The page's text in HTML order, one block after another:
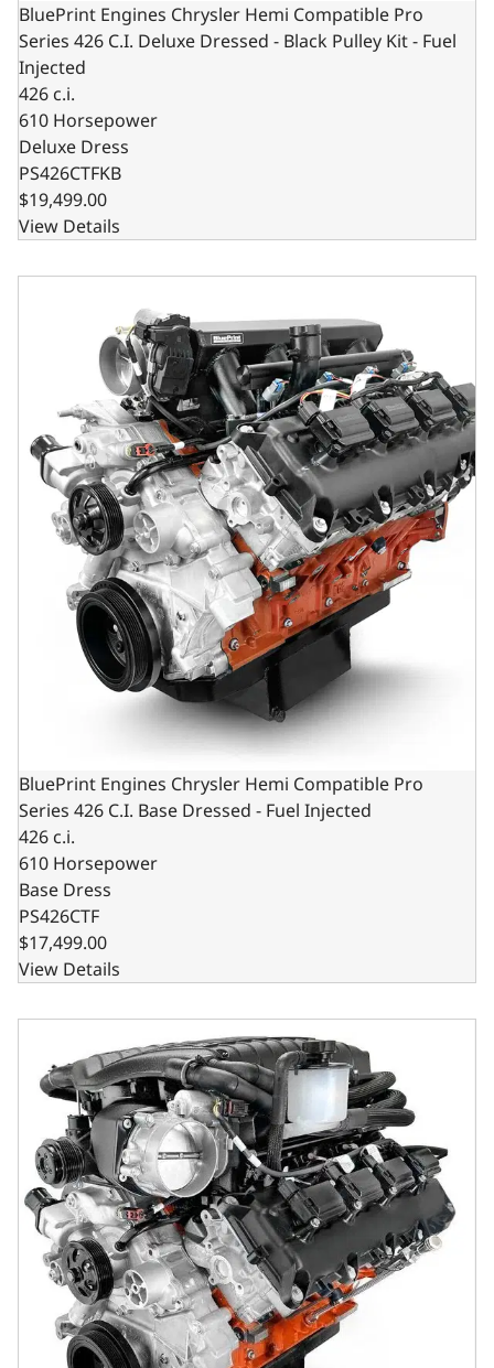
BluePrint Engines Chrysler Hemi Compatible Pro
Series 426 C.I. Deluxe Dressed - Black Pulley Kit - Fuel
Injected
426 c.i.
610 Horsepower
Deluxe Dress
PS426CTFKB
$19,499.00
View Details
BluePrint Engines Chrysler Hemi Compatible Pro Series
BluePrint Engines Chrysler Hemi Compatible Pro
Series 426 C.I. Base Dressed - Fuel Injected
426 c.i.
610 Horsepower
Base Dress
PS426CTF
$17,499.00
View Details
Chrysler Hemi Compatible 426 c.i. Pro Series Engine -